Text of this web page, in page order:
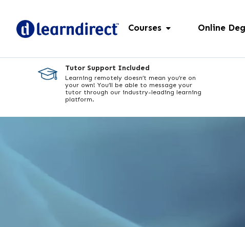
Courses Online
Tutor Support Included
Learning remotely doesn’t mean you’re on
your own! You’ll be able to message your
tutor through our industry-leading learning
platform.